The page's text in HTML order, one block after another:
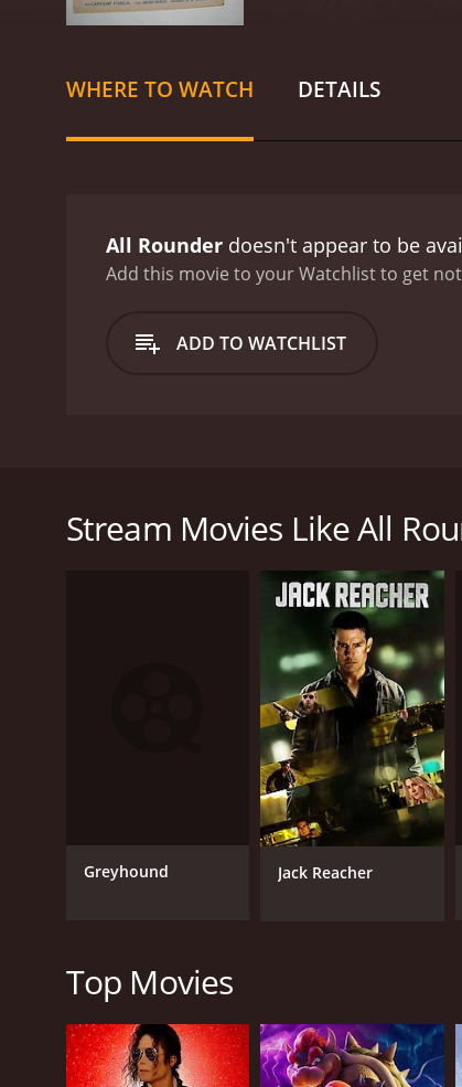
WHERE TO WATCH DETAILS
All Rounder doesn't appear to be
Add this movie to your Watchlist to get
ADD TO WATCHLIST
cricket. Ajay's brother Birju is disappointed
IMDB RATING
Stream Movies Like All
Greyhound Jack Reacher
Top Movies